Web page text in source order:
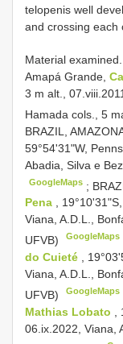
telopenis well
and crossing each
Material examined.
Amapá Grande,
3 m alt.,
Hamada cols., 5
BRAZIL,
59°54'31"W,
Abadia, Silva e
GoogleMaps ;
Pena ,
Viana, A.D.L.,
UFVB)
GoogleMaps
do Cuieté
,
Viana, A.D.L.,
UFVB)
GoogleMaps
Mathias Lobato
06.ix.2022, Viana,